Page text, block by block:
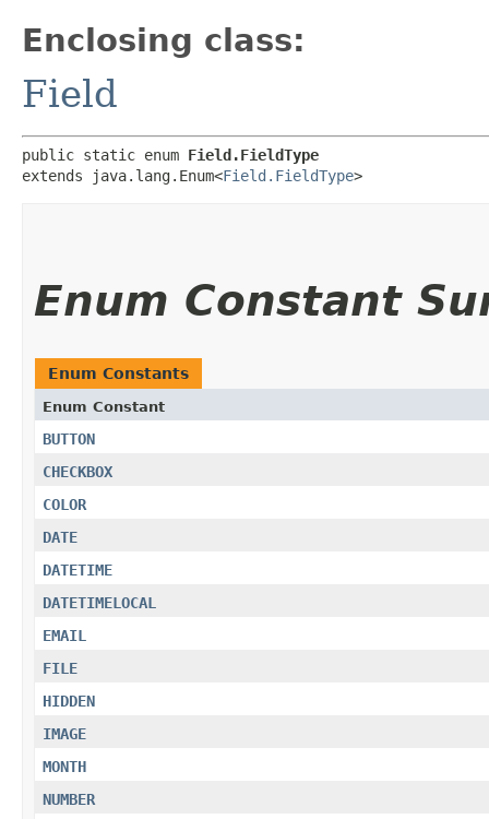
Enclosing class:
Field
public static enum Field.FieldType
extends java.lang.Enum<Field.FieldType>
Enum Constant
Enum Constants
Enum Constant
BUTTON
CHECKBOX
COLOR
DATE
DATETIME
DATETIMELOCAL
EMAIL
FILE
HIDDEN
IMAGE
MONTH
NUMBER